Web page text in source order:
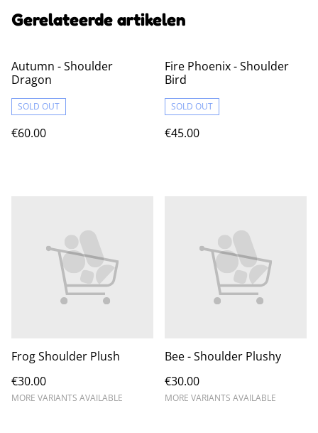
Gerelateerde artikelen
Autumn - Shoulder
Dragon
SOLD OUT
€60.00
Fire Phoenix - Shoulder
Bird
SOLD OUT
€45.00
Frog Shoulder Plush
€30.00
MORE VARIANTS AVAILABLE
Bee - Shoulder Plushy
€30.00
MORE VARIANTS AVAILABLE